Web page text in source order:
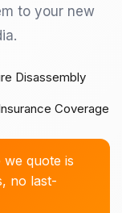
to your new
Disassembly
Coverage
quote is
no last-